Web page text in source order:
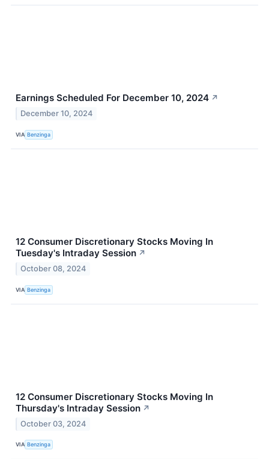
Earnings Scheduled For December 10, 2024 ↗
December 10, 2024
VIA Benzinga
12 Consumer Discretionary Stocks Moving In
Tuesday's Intraday Session ↗
October 08, 2024
VIA Benzinga
12 Consumer Discretionary Stocks Moving In
Thursday's Intraday Session ↗
October 03, 2024
VIA Benzinga